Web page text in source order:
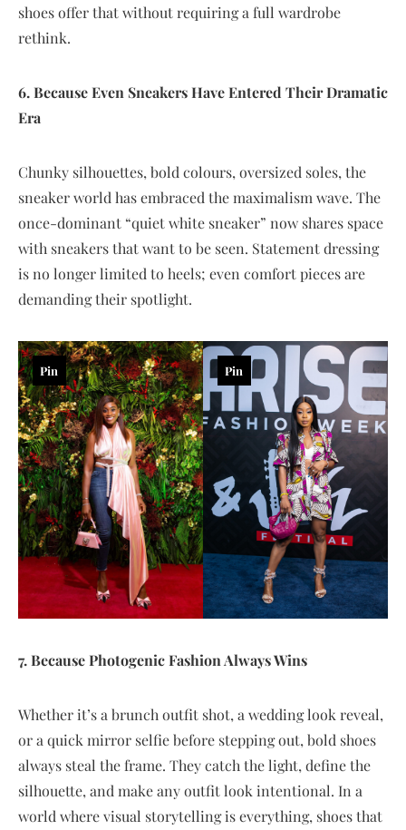
shoes offer that without requiring a full wardrobe
rethink.
6. Because Even Sneakers Have Entered Their Dramatic
Era
Chunky silhouettes, bold colours, oversized soles, the
sneaker world has embraced the maximalism wave. The
once-dominant “quiet white sneaker” now shares space
with sneakers that want to be seen. Statement dressing
is no longer limited to heels; even comfort pieces are
demanding their spotlight.
Pin Pin
7. Because Photogenic Fashion Always Wins
Whether it’s a brunch outfit shot, a wedding look reveal,
or a quick mirror selfie before stepping out, bold shoes
always steal the frame. They catch the light, define the
silhouette, and make any outfit look intentional. In a
world where visual storytelling is everything, shoes that